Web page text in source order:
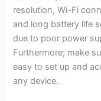
resolution, Wi-Fi
and long battery life
due to poor power
Furthermore; make
easy to set up and
any device.